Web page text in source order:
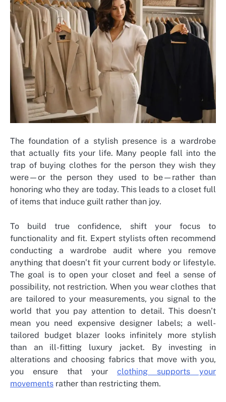
The foundation of a stylish presence is a wardrobe
that actually fits your life. Many people fall into the
trap of buying clothes for the person they wish they
were—or the person they used to be—rather than
honoring who they are today. This leads to a closet full
of items that induce guilt rather than joy.
To build true confidence, shift your focus to
functionality and fit. Expert stylists often recommend
conducting a wardrobe audit where you remove
anything that doesn’t fit your current body or lifestyle.
The goal is to open your closet and feel a sense of
possibility, not restriction. When you wear clothes that
are tailored to your measurements, you signal to the
world that you pay attention to detail. This doesn’t
mean you need expensive designer labels; a well-
tailored budget blazer looks infinitely more stylish
than an ill-fitting luxury jacket. By investing in
alterations and choosing fabrics that move with you,
you ensure that your clothing supports your
movements rather than restricting them.